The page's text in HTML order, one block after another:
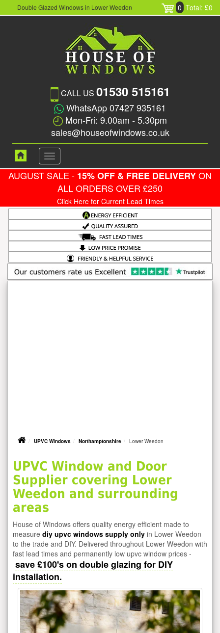
Double Glazed Windows in Lower Weedon 0 Total: £0
CALL US 01530 515161
WhatsApp 07427 935161
Mon-Fri: 9.00am - 5.30pm
sales@houseofwindows.co.uk
Toggle
navigation
AUGUST SALE - 15% OFF & FREE DELIVERYON
ALL ORDERS OVER £250
Click Here for Current Lead Times
UPVC Windows Northamptonshire Lower Weedon
UPVC Window and Door
Supplier covering Lower
Weedon and surrounding
areas
House of Windows offers quality energy efficient made to
measure diy upvc windows supply only in Lower Weedon
to the trade and DIY. Delivered throughout Lower Weedon with
fast lead times and permanently low upvc window prices -
save £100's on double glazing for DIY
installation.